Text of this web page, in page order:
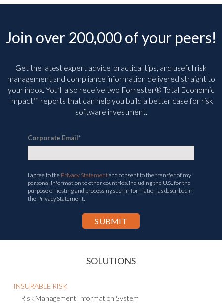
Join over 200,000 of your peers!
Get the latest expert advice, practical tips, and useful risk
management and compliance information delivered straight to
your inbox. You’ll also receive two Forrester® Total Economic
Impact™ reports that can help you build a better case for risk
software investment.
Corporate Email*
I agree to the Privacy Statementand consent to the transfer of my
personal information to other countries, including the U.S., for the
purpose of hosting and processing such information as described in
the Privacy Statement.
SOLUTIONS
INSURABLE RISK
Risk Management Information System